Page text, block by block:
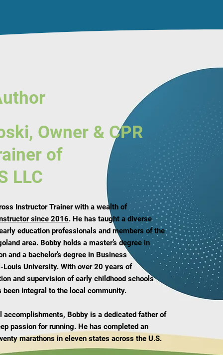
Owner & CPR
of
LLC
Instructor Trainer with a wealth of
since 2016. He has taught a diverse
education professionals and members of the
area. Bobby holds a master’s degree in
and a bachelor’s degree in Business
University. With over 20 years of
and supervision of early childhood schools
been integral to the local community.
accomplishments, Bobby is a dedicated father of
passion for running. He has completed an
marathons in eleven states across the U.S.